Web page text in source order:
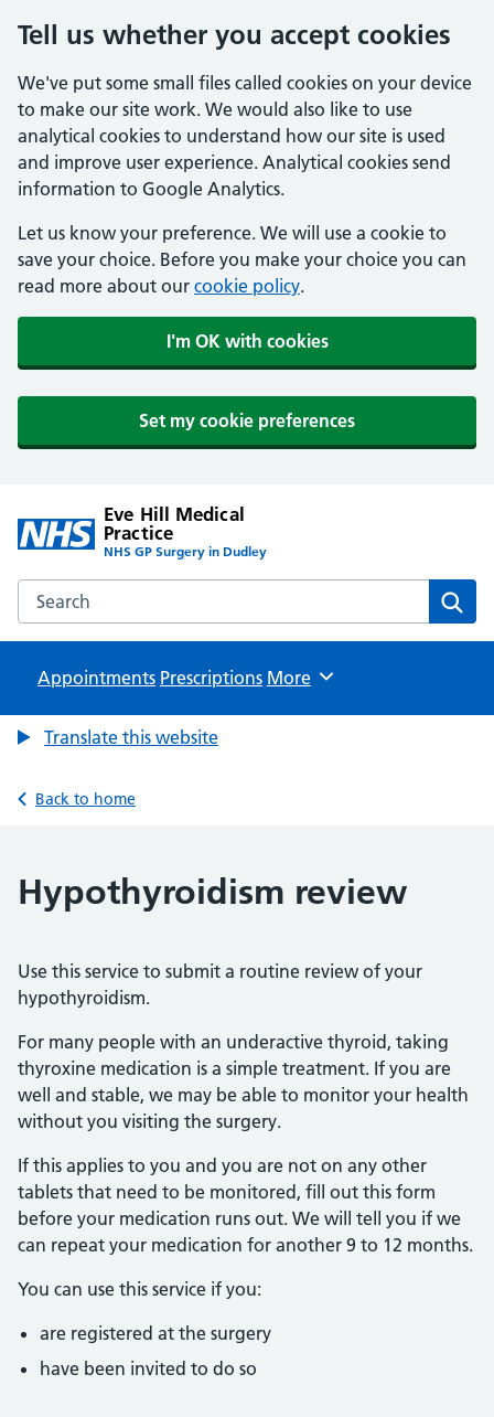
Tell us whether you accept cookies
We've put some small files called cookies on your device
to make our site work. We would also like to use
analytical cookies to understand how our site is used
and improve user experience. Analytical cookies send
information to Google Analytics.
Let us know your preference. We will use a cookie to
save your choice. Before you make your choice you can
read more about our cookie policy.
I'm OK with cookies
Set my cookie preferences
Eve Hill Medical
Practice
NHS GP Surgery in Dudley
Search the Eve Hill Medical Practice website
Appointments Prescriptions Browse
More
Translate this website
Back to home
Hypothyroidism review
Use this service to submit a routine review of your
hypothyroidism.
For many people with an underactive thyroid, taking
thyroxine medication is a simple treatment. If you are
well and stable, we may be able to monitor your health
without you visiting the surgery.
If this applies to you and you are not on any other
tablets that need to be monitored, fill out this form
before your medication runs out. We will tell you if we
can repeat your medication for another 9 to 12 months.
You can use this service if you:
are registered at the surgery
have been invited to do so